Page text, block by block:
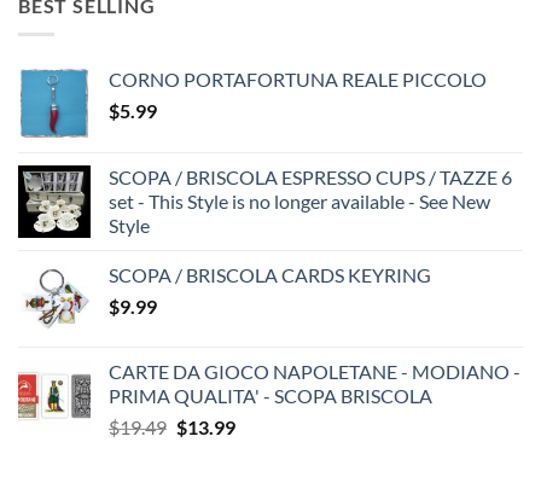
BEST SELLING
CORNO PORTAFORTUNA REALE PICCOLO
$5.99
SCOPA / BRISCOLA ESPRESSO CUPS / TAZZE 6
set - This Style is no longer available - See New
Style
SCOPA / BRISCOLA CARDS KEYRING
$9.99
CARTE DA GIOCO NAPOLETANE - MODIANO -
PRIMA QUALITA' - SCOPA BRISCOLA
$19.49 Original
$13.99Current